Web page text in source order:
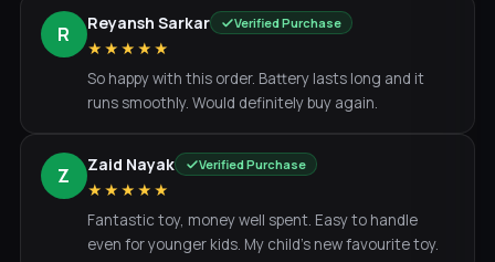
R Reyansh Sarkar Verified Purchase
★★★★★
So happy with this order. Battery lasts long and it
runs smoothly. Would definitely buy again.
Z Zaid Nayak Verified Purchase
★★★★★
Fantastic toy, money well spent. Easy to handle
even for younger kids. My child's new favourite toy.